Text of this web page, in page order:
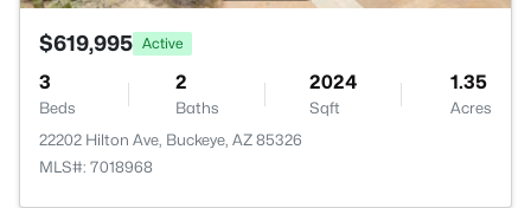
$619,995 Active
3
Beds
2
Baths
2024
Sqft
1.35
Acres
22202 Hilton Ave, Buckeye, AZ 85326
MLS#: 7018968